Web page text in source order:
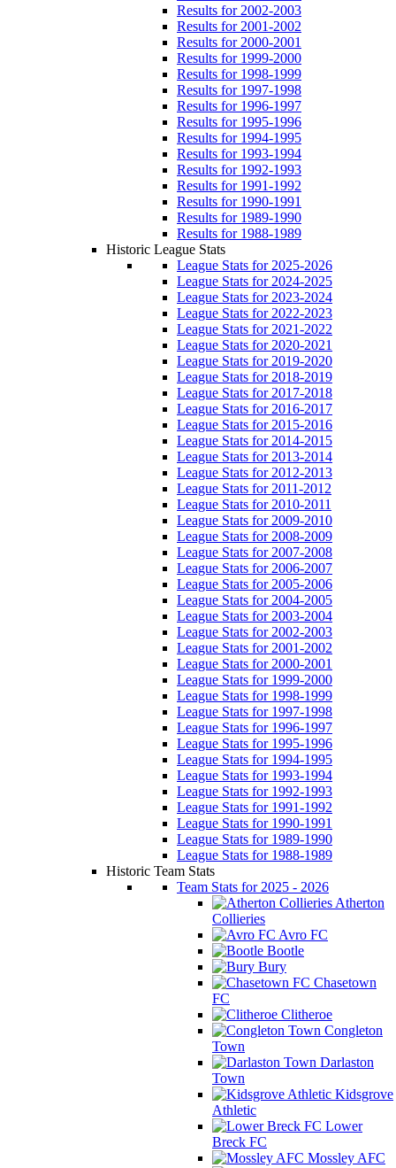
Results for 2002-2003
Results for 2001-2002
Results for 2000-2001
Results for 1999-2000
Results for 1998-1999
Results for 1997-1998
Results for 1996-1997
Results for 1995-1996
Results for 1994-1995
Results for 1993-1994
Results for 1992-1993
Results for 1991-1992
Results for 1990-1991
Results for 1989-1990
Results for 1988-1989
Historic League Stats
League Stats for 2025-2026
League Stats for 2024-2025
League Stats for 2023-2024
League Stats for 2022-2023
League Stats for 2021-2022
League Stats for 2020-2021
League Stats for 2019-2020
League Stats for 2018-2019
League Stats for 2017-2018
League Stats for 2016-2017
League Stats for 2015-2016
League Stats for 2014-2015
League Stats for 2013-2014
League Stats for 2012-2013
League Stats for 2011-2012
League Stats for 2010-2011
League Stats for 2009-2010
League Stats for 2008-2009
League Stats for 2007-2008
League Stats for 2006-2007
League Stats for 2005-2006
League Stats for 2004-2005
League Stats for 2003-2004
League Stats for 2002-2003
League Stats for 2001-2002
League Stats for 2000-2001
League Stats for 1999-2000
League Stats for 1998-1999
League Stats for 1997-1998
League Stats for 1996-1997
League Stats for 1995-1996
League Stats for 1994-1995
League Stats for 1993-1994
League Stats for 1992-1993
League Stats for 1991-1992
League Stats for 1990-1991
League Stats for 1989-1990
League Stats for 1988-1989
Historic Team Stats
Team Stats for 2025 - 2026
Atherton
Collieries
Avro FC
Bootle
Bury
Chasetown
FC
Clitheroe
Congleton
Town
Darlaston
Town
Kidsgrove
Athletic
Lower
Breck FC
Mossley AFC